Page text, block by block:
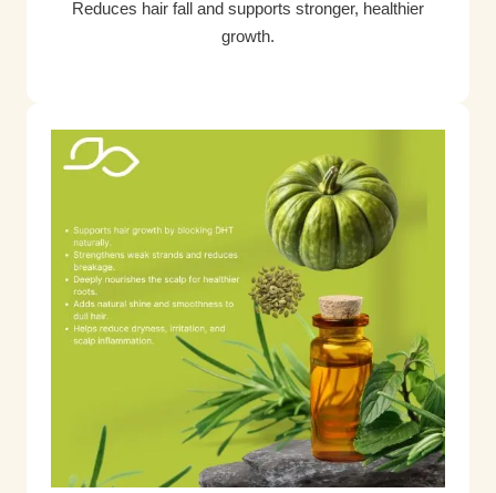
Reduces hair fall and supports stronger, healthier
growth.